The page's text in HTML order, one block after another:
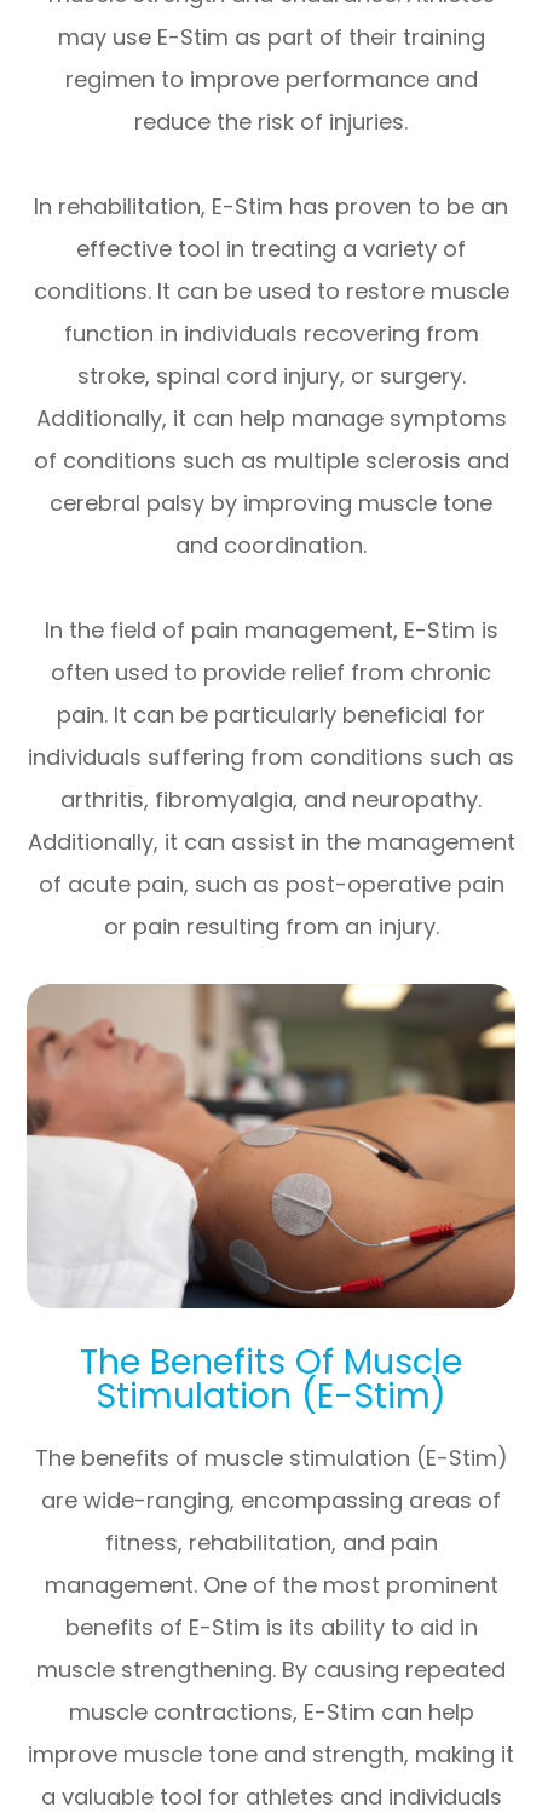
may use E-Stim as part of their training
regimen to improve performance and
reduce the risk of injuries.
In rehabilitation, E-Stim has proven to be an
effective tool in treating a variety of
conditions. It can be used to restore muscle
function in individuals recovering from
stroke, spinal cord injury, or surgery.
Additionally, it can help manage symptoms
of conditions such as multiple sclerosis and
cerebral palsy by improving muscle tone
and coordination.
In the field of pain management, E-Stim is
often used to provide relief from chronic
pain. It can be particularly beneficial for
individuals suffering from conditions such as
arthritis, fibromyalgia, and neuropathy.
Additionally, it can assist in the management
of acute pain, such as post-operative pain
or pain resulting from an injury.
The Benefits Of Muscle
Stimulation (E-Stim)
The benefits of muscle stimulation (E-Stim)
are wide-ranging, encompassing areas of
fitness, rehabilitation, and pain
management. One of the most prominent
benefits of E-Stim is its ability to aid in
muscle strengthening. By causing repeated
muscle contractions, E-Stim can help
improve muscle tone and strength, making it
a valuable tool for athletes and individuals